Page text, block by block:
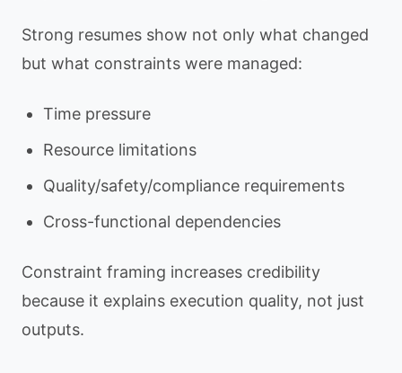
Strong resumes show not only what changed
but what constraints were managed:
Time pressure
Resource limitations
Quality/safety/compliance requirements
Cross-functional dependencies
Constraint framing increases credibility
because it explains execution quality, not just
outputs.